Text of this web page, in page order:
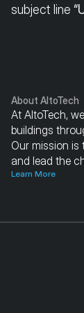
subject line
About AltoTech
At AltoTech,
buildings
Our mission is
and lead the
Learn More